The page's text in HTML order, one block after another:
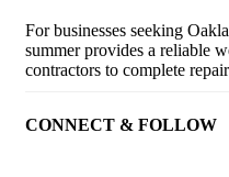
For businesses seeking
summer provides a reliable
contractors to complete
CONNECT & FOLLOW